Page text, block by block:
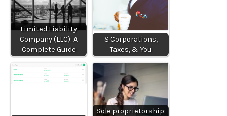
Limited Liability
Company (LLC): A
Complete Guide
S Corporations,
Taxes, & You
Sole proprietorship: